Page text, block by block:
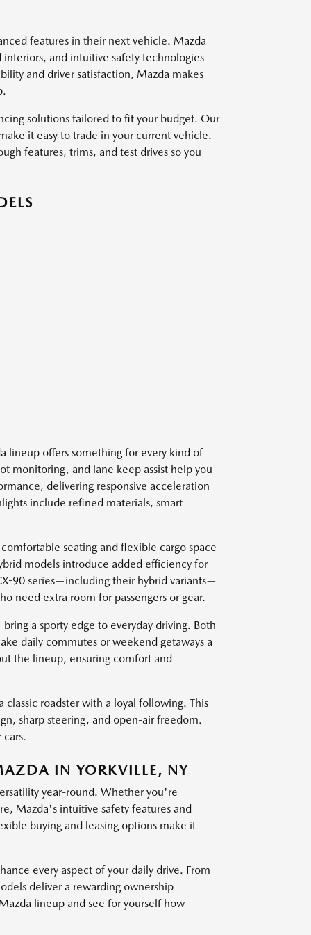
features in their next vehicle. Mazda
and intuitive safety technologies
and driver satisfaction, Mazda makes
solutions tailored to fit your budget. Our
it easy to trade in your current vehicle.
features, trims, and test drives so you
lineup offers something for every kind of
monitoring, and lane keep assist help you
delivering responsive acceleration
include refined materials, smart
seating and flexible cargo space
models introduce added efficiency for
90 series—including their hybrid variants—
need extra room for passengers or gear.
a sporty edge to everyday driving. Both
daily commutes or weekend getaways a
the lineup, ensuring comfort and
roadster with a loyal following. This
sharp steering, and open-air freedom.
IN YORKVILLE, NY
year-round. Whether you're
Mazda's intuitive safety features and
buying and leasing options make it
every aspect of your daily drive. From
deliver a rewarding ownership
lineup and see for yourself how